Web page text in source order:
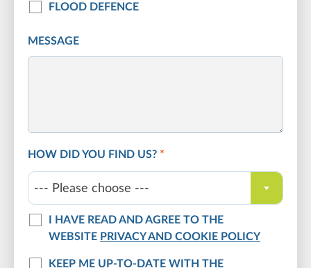
FLOOD DEFENCE
MESSAGE
HOW DID YOU FIND US? *
--- Please choose ---
I HAVE READ AND AGREE TO THE
WEBSITE PRIVACY AND COOKIE POLICY
KEEP ME UP-TO-DATE WITH THE